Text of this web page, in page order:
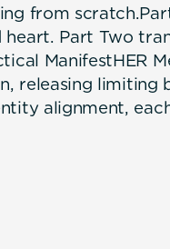
from
Part Two
ManifestHER
releasing limiting
alignment,
of real